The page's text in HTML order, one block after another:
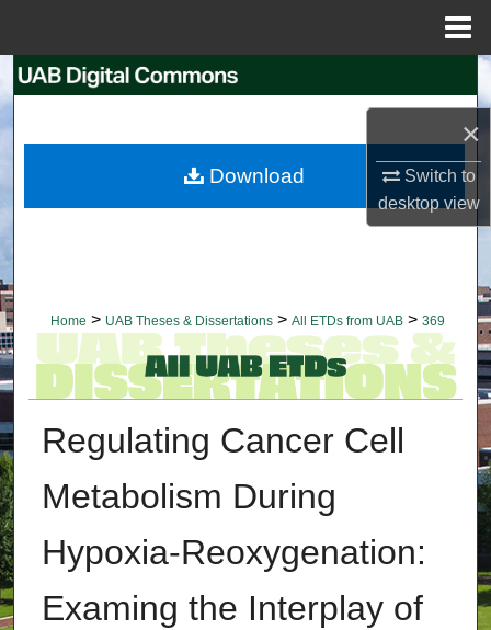
×
Switch to
desktopview
Search
My Account
Home > UAB Theses & Dissertations > All ETDs from UAB > 369
Regulating Cancer Cell
Metabolism During
Hypoxia-Reoxygenation:
Examing the Interplay of
Download